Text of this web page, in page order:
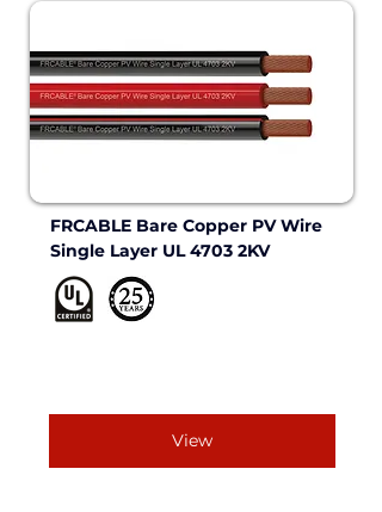
FRCABLE Bare Copper PV Wire
Single Layer UL 4703 2KV
View